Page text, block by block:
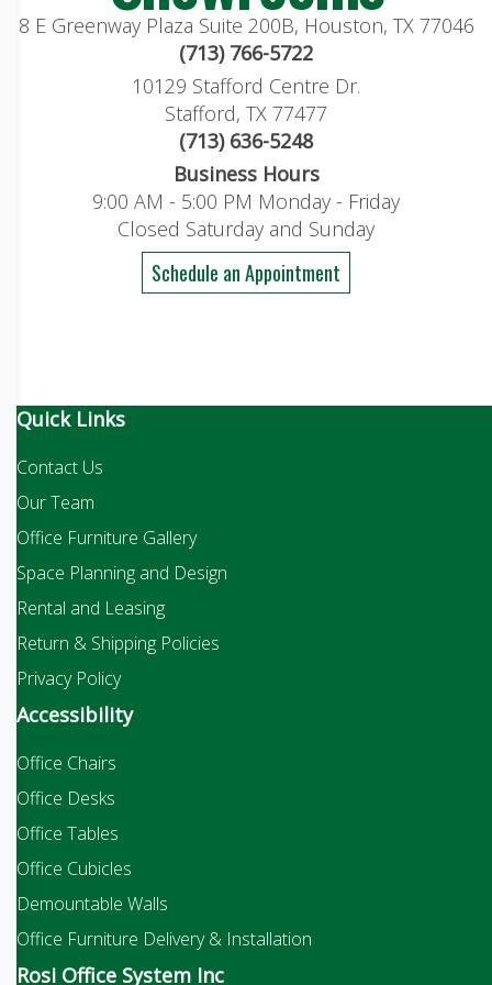
8 E Greenway Plaza Suite 200B, Houston, TX 77046
(713) 766-5722
10129 Stafford Centre Dr.
Stafford, TX 77477
(713) 636-5248
Business Hours
9:00 AM - 5:00 PM Monday - Friday
Closed Saturday and Sunday
Schedule an Appointment
Quick Links
Contact Us
Our Team
Office Furniture Gallery
Space Planning and Design
Rental and Leasing
Return & Shipping Policies
Privacy Policy
Accessibility
Office Chairs
Office Desks
Office Tables
Office Cubicles
Demountable Walls
Office Furniture Delivery & Installation
Rosi Office System Inc